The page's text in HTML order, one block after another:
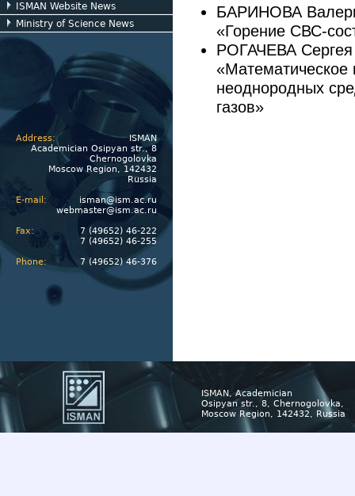
ISMAN Website News
Ministry of Science News
Address:
ISMAN
Academician Osipyan str., 8
Chernogolovka
Moscow Region, 142432
Russia
E-mail:
isman@ism.ac.ru
webmaster@ism.ac.ru
Fax:
7 (49652) 46-222
7 (49652) 46-255
Phone:
7 (49652) 46-376
БАРИНОВА
«Горение СВС-
РОГАЧЕВА Сергея
«Математическое
неоднородных
газов»
ISMAN, Academician
Osipyan str., 8, Chernogolovka,
Moscow Region, 142432, Russia